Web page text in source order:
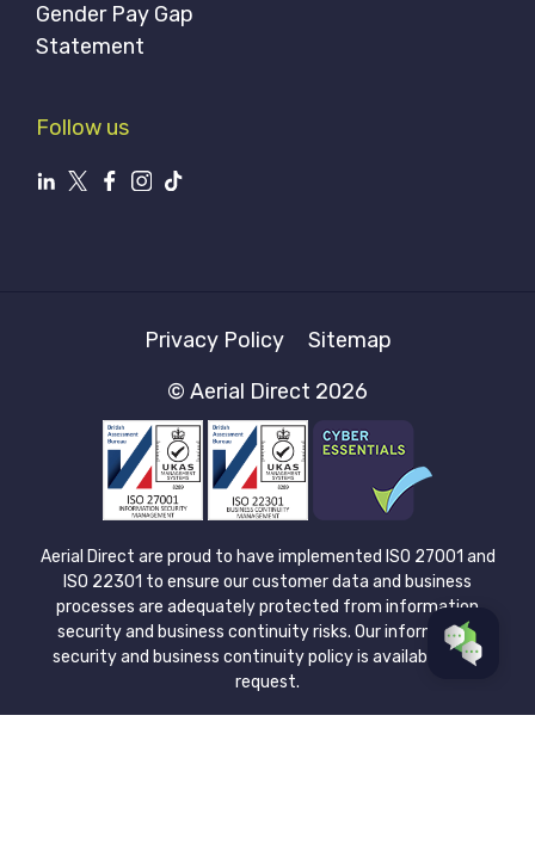
Gender Pay Gap
Statement
Follow us
Privacy Policy
Sitemap
© Aerial Direct 2026
Aerial Direct are proud to have implemented ISO 27001 and
ISO 22301 to ensure our customer data and business
processes are adequately protected from information
security and business continuity risks. Our information
security and business continuity policy is available upon
request.